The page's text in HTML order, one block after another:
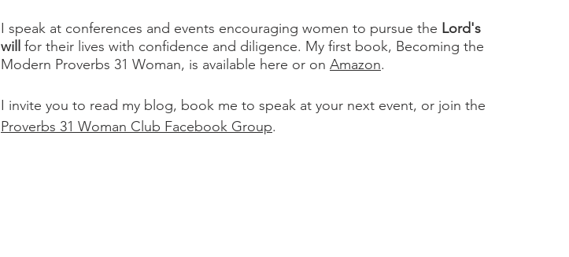
I speak at conferences and events encouraging women to pursue the Lord's
will for their lives with confidence and diligence. My first book, Becoming the
Modern Proverbs 31 Woman, is available here or on Amazon.
I invite you to read my blog, book me to speak at your next event, or join the
Proverbs 31 Woman Club Facebook Group.